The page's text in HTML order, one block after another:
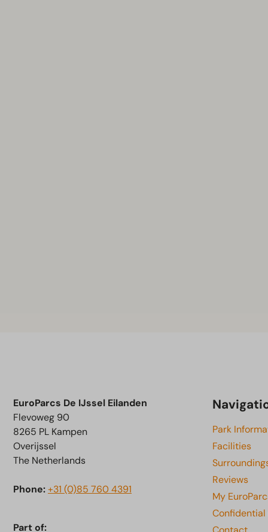
EuroParcs De IJssel Eilanden
Flevoweg 90
8265 PL Kampen
Overijssel
The Netherlands
Phone:+31 (0)85 760 4391
Part of:
Park
Facilities
Reviews
My